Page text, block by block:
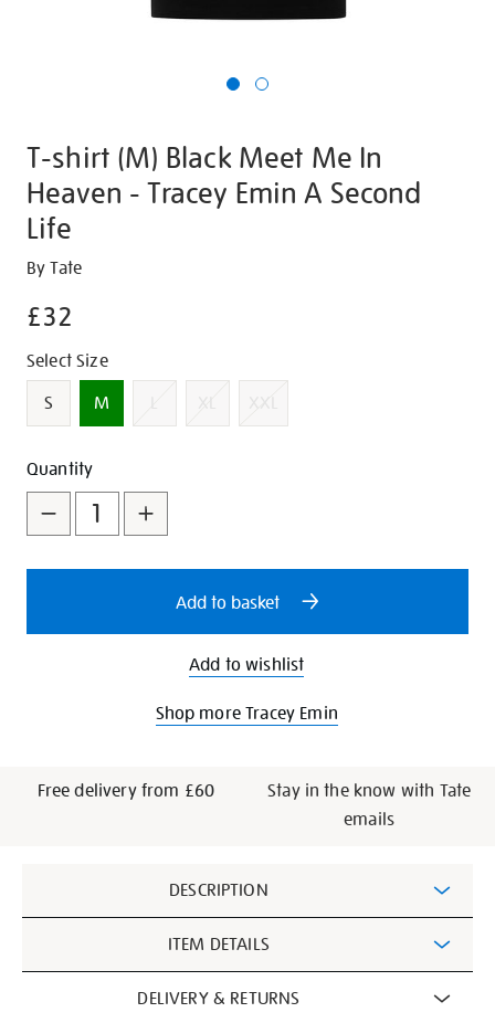
T-shirt (M) Black Meet Me In
Heaven - Tracey Emin A Second
Life
Details
https://shop.tate.org.uk/t-
m-
meet-
me-
in-
-
tracey-
life-/348665.html
By Tate
£32
Promotions
Variations
Select Size
S
M
Add
to
cart
options
Product
Actions
Quantity
Add to basket
Add to wishlist
Shop more Tracey Emin
Free delivery from £60
Stay in the know with Tate
emails
Information
DESCRIPTION
ITEM DETAILS
DELIVERY & RETURNS